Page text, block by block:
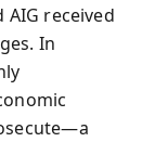
received
In